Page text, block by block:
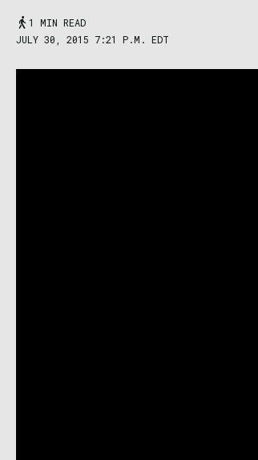
1 MIN READ
JULY 30, 2015 7:21 P.M. EDT